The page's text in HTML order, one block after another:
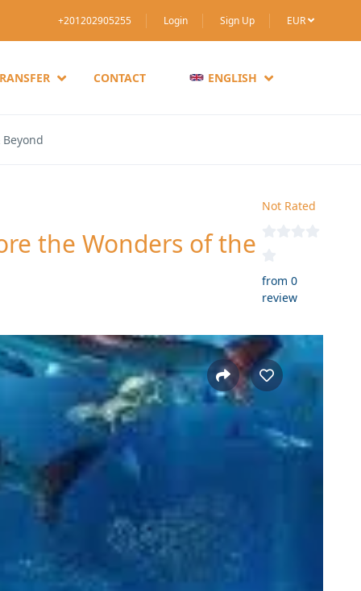
+201202905255 Login Sign Up EUR
CONTACT ENGLISH
the Wonders of the
Not Rated
from 0
review